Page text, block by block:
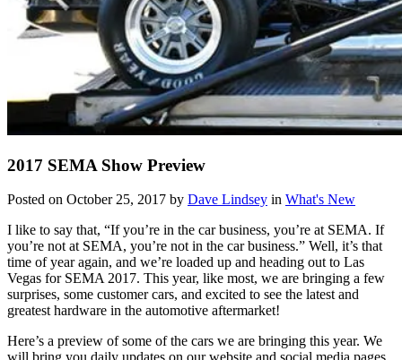
2017 SEMA Show Preview
Posted on October 25, 2017 by Dave Lindsey in What's New
I like to say that, “If you’re in the car business, you’re at SEMA. If
you’re not at SEMA, you’re not in the car business.” Well, it’s that
time of year again, and we’re loaded up and heading out to Las
Vegas for SEMA 2017. This year, like most, we are bringing a few
surprises, some customer cars, and excited to see the latest and
greatest hardware in the automotive aftermarket!
Here’s a preview of some of the cars we are bringing this year. We